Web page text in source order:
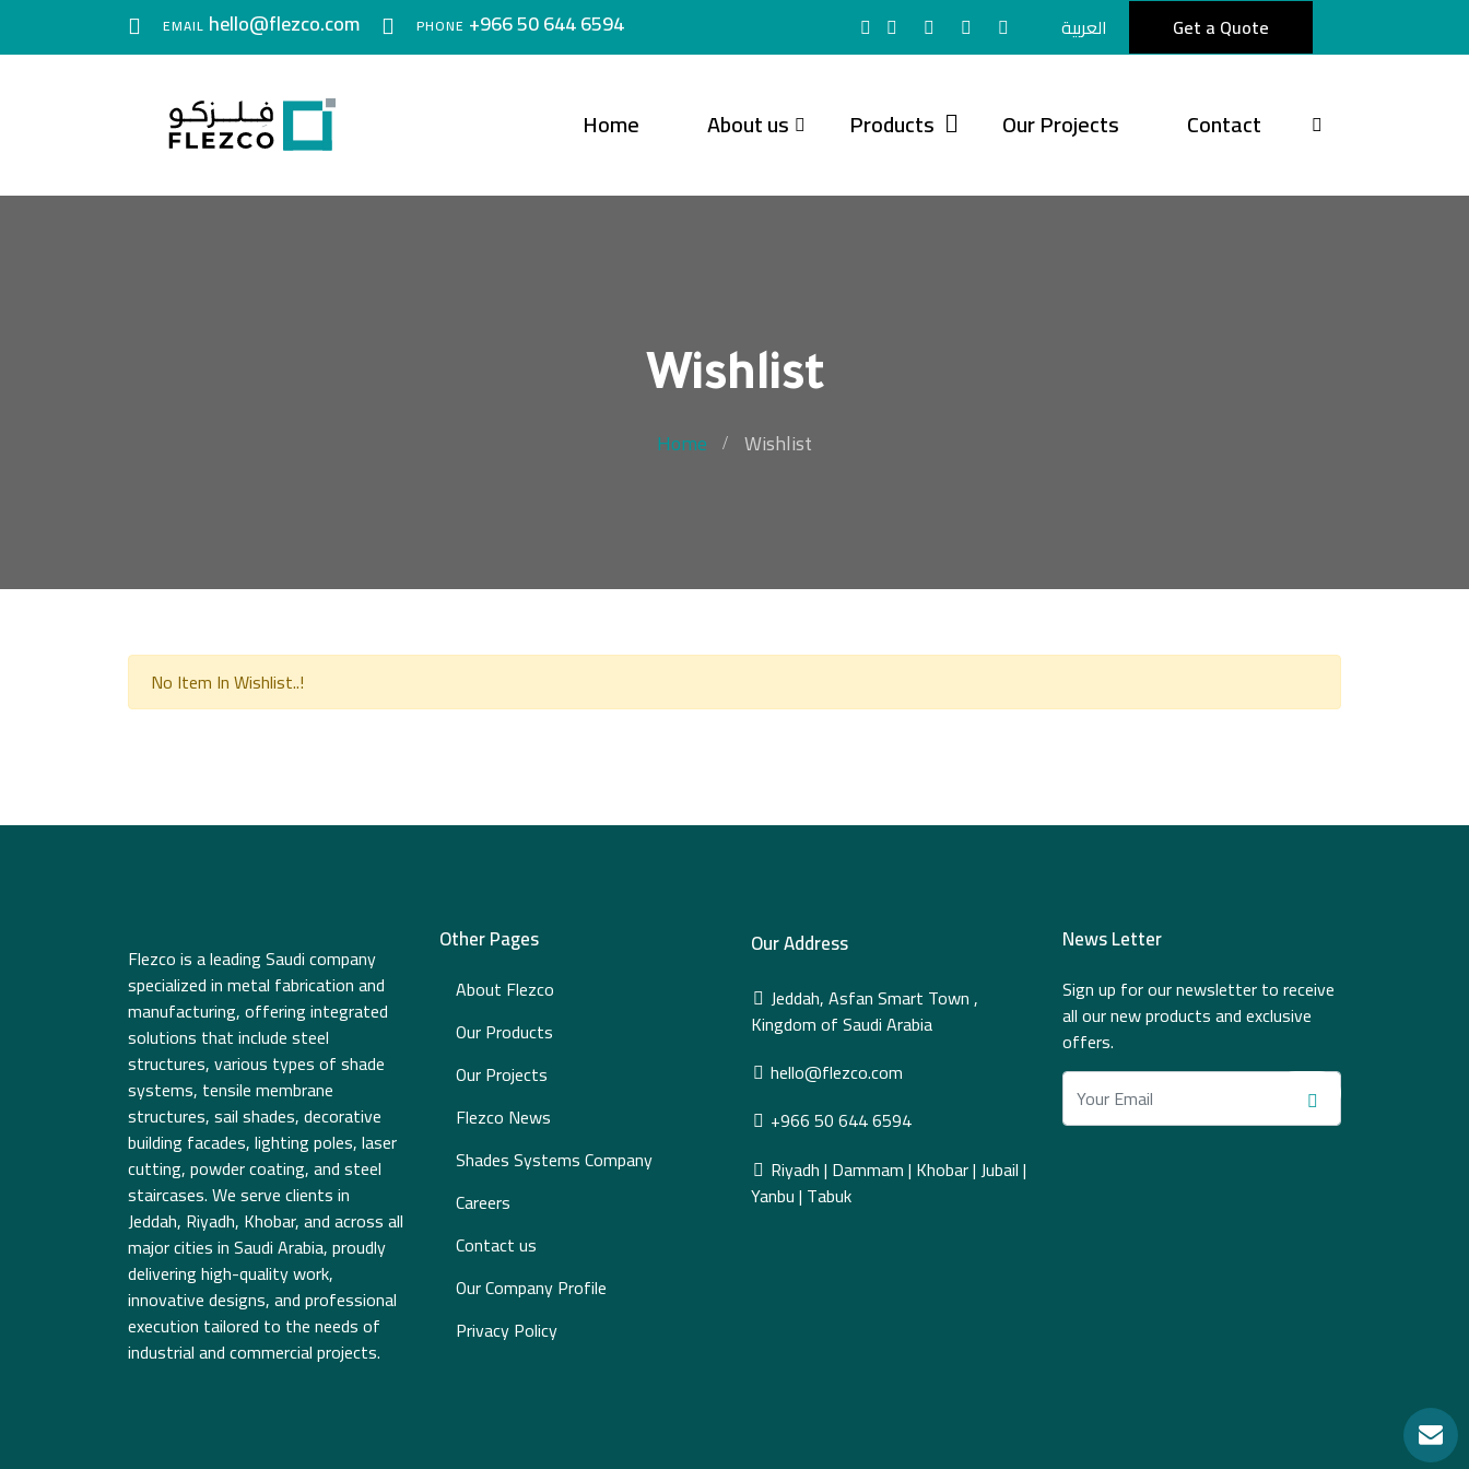
EMAIL hello@flezco.com PHONE +966 50 644 6594 العربية Get a Quote
Home About us Products Our Projects Contact
Wishlist
Home Wishlist
No Item In Wishlist..!
Flezco is a leading Saudi company
specialized in metal fabrication and
manufacturing, offering integrated
solutions that include steel
structures, various types of shade
systems, tensile membrane
structures, sail shades, decorative
building facades, lighting poles, laser
cutting, powder coating, and steel
staircases. We serve clients in
Jeddah, Riyadh, Khobar, and across all
major cities in Saudi Arabia, proudly
delivering high-quality work,
innovative designs, and professional
execution tailored to the needs of
industrial and commercial projects.
Other Pages
About Flezco
Our Products
Our Projects
Flezco News
Shades Systems Company
Careers
Contact us
Our Company Profile
Privacy Policy
Our Address
Jeddah, Asfan Smart Town ,
Kingdom of Saudi Arabia
hello@flezco.com
+966 50 644 6594
Riyadh | Dammam | Khobar | Jubail |
Yanbu | Tabuk
News Letter
Sign up for our newsletter to receive
all our new products and exclusive
offers.